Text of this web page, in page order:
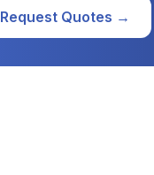
Request Quotes →